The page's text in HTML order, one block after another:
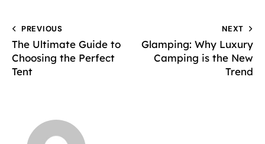
PREVIOUS
The Ultimate Guide to
Choosing the Perfect
Tent
NEXT
Glamping: Why Luxury
Camping is the New
Trend